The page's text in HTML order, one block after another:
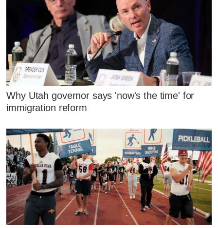
Why Utah governor says 'now's the time' for
immigration reform